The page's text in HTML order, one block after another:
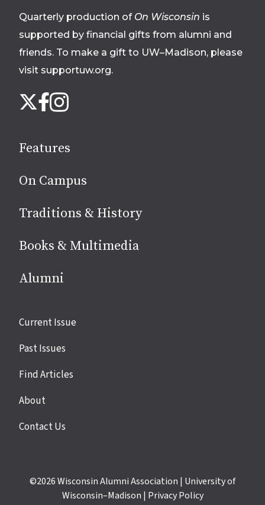
Quarterly production of On Wisconsin is
supported by financial gifts from alumni and
friends. To make a gift to UW–Madison, please
visit supportuw.org.
us
media
X Facebook
Instagram
Features
On Campus
Traditions & History
Books & Multimedia
Alumni
Site
Current Issue
Past Issues
Find Articles
About
Contact Us
©2026Wisconsin Alumni Association | University of
Wisconsin–Madison | Privacy Policy